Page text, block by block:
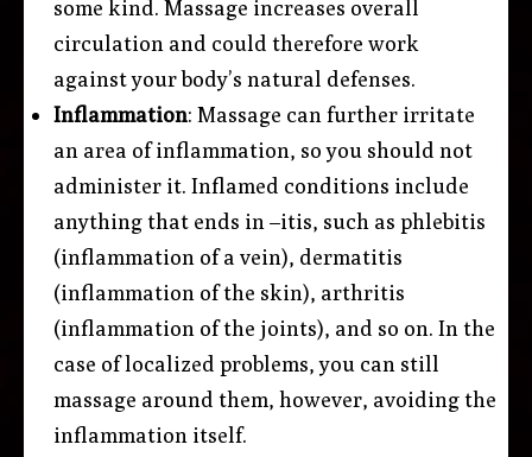
some kind. Massage increases overall
circulation and could therefore work
against your body’s natural defenses.
Inflammation: Massage can further irritate
an area of inflammation, so you should not
administer it. Inflamed conditions include
anything that ends in –itis, such as phlebitis
(inflammation of a vein), dermatitis
(inflammation of the skin), arthritis
(inflammation of the joints), and so on. In the
case of localized problems, you can still
massage around them, however, avoiding the
inflammation itself.